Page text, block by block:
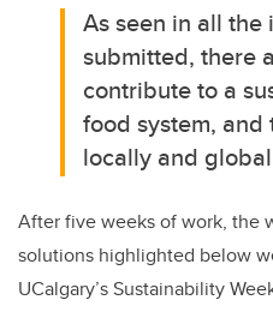
As seen in all
submitted, there
contribute to a
food system,
locally and
After five weeks of work, the
solutions highlighted below
UCalgary’s Sustainability